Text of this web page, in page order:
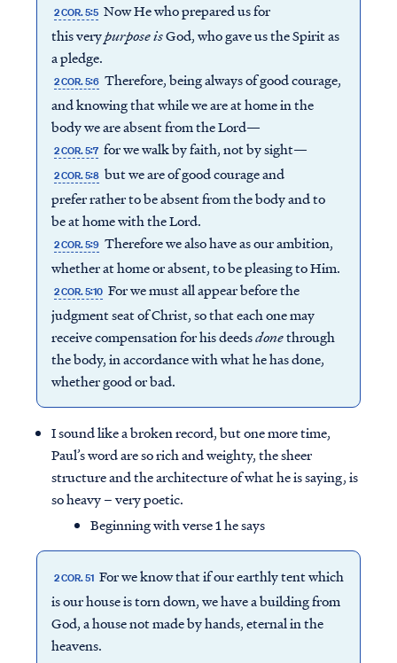
2 COR. 5:5 Now He who prepared us for
this verypurpose isGod, who gave us the Spirit as
a pledge.
2 COR. 5:6 Therefore, being always of good courage,
and knowing that while we are at home in the
body we are absent from the Lord—
2 COR. 5:7 for we walk by faith, not by sight—
2 COR. 5:8 but we are of good courage and
prefer rather to be absent from the body and to
be at home with the Lord.
2 COR. 5:9 Therefore we also have as our ambition,
whether at home or absent, to be pleasing to Him.
2 COR. 5:10 For we must all appear before the
judgment seat of Christ, so that each one may
receive compensation for his deedsdonethrough
the body, in accordance with what he has done,
whether good or bad.
I sound like a broken record, but one more time,
Paul’s word are so rich and weighty, the sheer
structure and the architecture of what he is saying, is
so heavy – very poetic.
Beginning with verse 1 he says
2 COR. 51 For we know that if our earthly tent which
is our house is torn down, we have a building from
God, a house not made by hands, eternal in the
heavens.